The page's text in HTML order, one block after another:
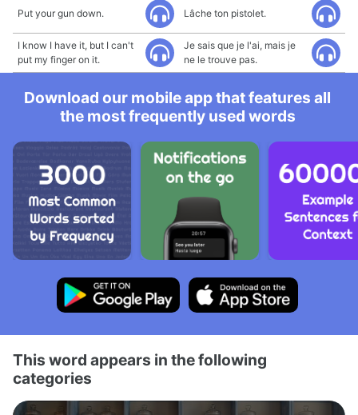
Put your gun down. Lâche ton pistolet.
I know I have it, but I can't
put my finger on it.
Je sais que je l'ai, mais je
ne le trouve pas.
Download our mobile app that features all
the most frequently used words
This word appears in the following
categories